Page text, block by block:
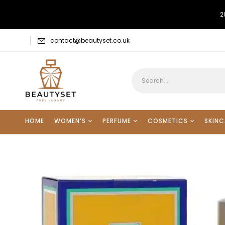
contact@beautyset.co.uk
HOME WOMEN’S PERFUME COSMETICS